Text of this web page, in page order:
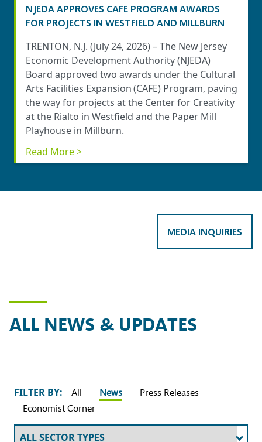
NJEDA APPROVES CAFE PROGRAM AWARDS
FOR PROJECTS IN WESTFIELD AND MILLBURN
TRENTON, N.J. (July 24, 2026) – The New Jersey
Economic Development Authority (NJEDA)
Board approved two awards under the Cultural
Arts Facilities Expansion (CAFE) Program, paving
the way for projects at the Center for Creativity
at the Rialto in Westfield and the Paper Mill
Playhouse in Millburn.
Read More >
MEDIA INQUIRIES
ALL NEWS & UPDATES
FILTER BY: All News
Press Releases
Economist Corner